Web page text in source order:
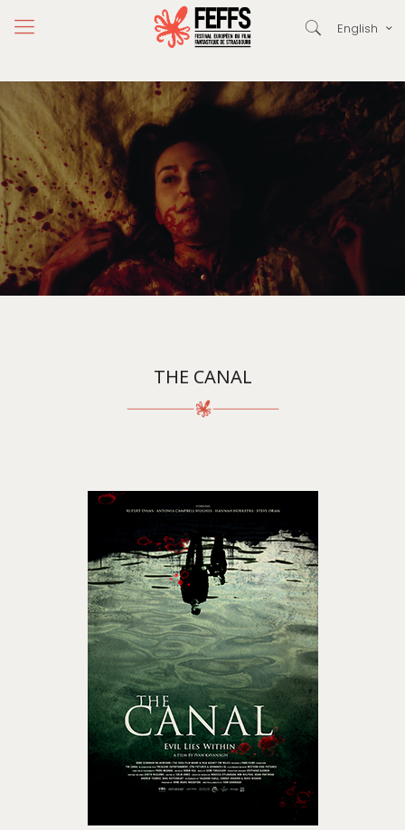
English
THE CANAL